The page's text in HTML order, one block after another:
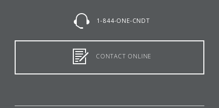
1-844-ONE-CNDT
CONTACT ONLINE